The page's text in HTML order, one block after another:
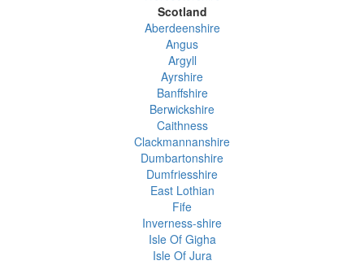
Scotland
Aberdeenshire
Angus
Argyll
Ayrshire
Banffshire
Berwickshire
Caithness
Clackmannanshire
Dumbartonshire
Dumfriesshire
East Lothian
Fife
Inverness-shire
Isle Of Gigha
Isle Of Jura